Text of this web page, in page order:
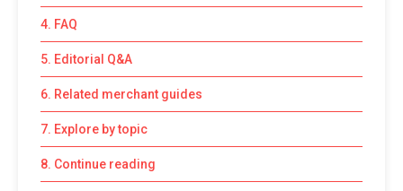
4. FAQ
5. Editorial Q&A
6. Related merchant guides
7. Explore by topic
8. Continue reading